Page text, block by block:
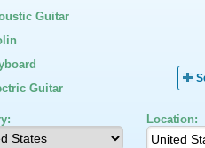
Guitar
Guitar
Location: